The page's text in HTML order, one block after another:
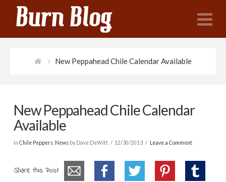
New Peppahead Chile Calendar Available
New Peppahead Chile Calendar
Available
In Chile Peppers, Newsby Dave DeWitt 12/30/2013 Leave a Comment
Share this Post